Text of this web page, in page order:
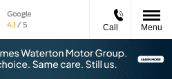
Call Menu